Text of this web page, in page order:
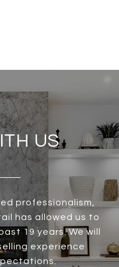
US
professionalism,
has allowed us to
19 years. We will
experience